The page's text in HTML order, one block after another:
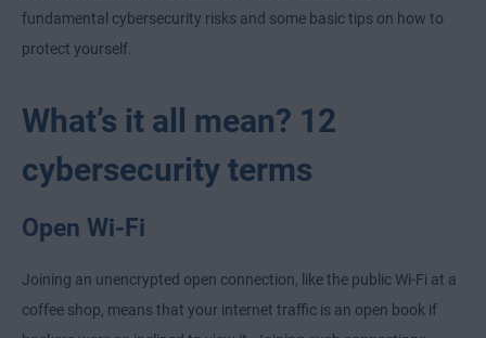
fundamental cybersecurity risks and some basic tips on how to
protect yourself.
What’s it all mean? 12
cybersecurity terms
Open Wi-Fi
Joining an unencrypted open connection, like the public Wi-Fi at a
coffee shop, means that your internet traffic is an open book if